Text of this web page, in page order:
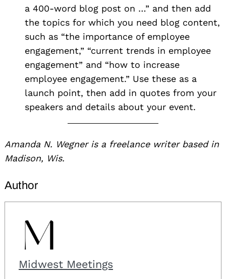
a 400-word blog post on …” and then add
the topics for which you need blog content,
such as “the importance of employee
engagement,” “current trends in employee
engagement” and “how to increase
employee engagement.” Use these as a
launch point, then add in quotes from your
speakers and details about your event.
Amanda N. Wegner is a freelance writer based in
Madison, Wis.
Author
Midwest Meetings